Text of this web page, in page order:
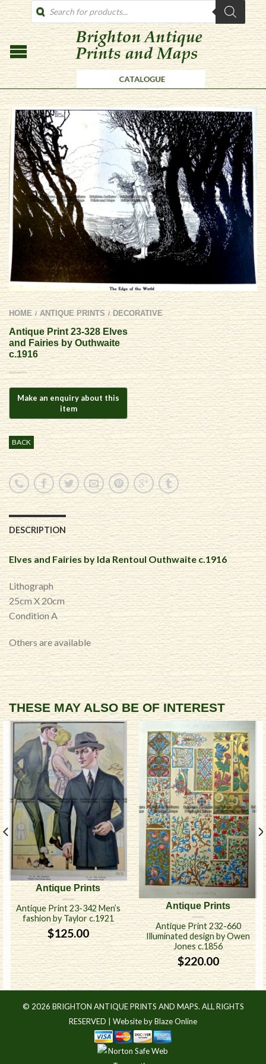
PRODUCTS
SEARCH
HOME / ANTIQUE PRINTS / DECORATIVE
Antique Print 23-328 Elves
and Fairies by Outhwaite
c.1916
BACK
DESCRIPTION
Elves and Fairies by Ida Rentoul Outhwaite c.1916
Lithograph
25cm X 20cm
Condition A
Others are available
THESE MAY ALSO BE OF INTEREST
Antique Prints
Antique Print 23-342 Men’s
fashion by Taylor c.1921
$125.00
Antique Prints
Antique Print 232-660
Illuminated design by Owen
Jones c.1856
$220.00
© 2026 BRIGHTON ANTIQUE PRINTS AND MAPS. ALL RIGHTS
RESERVED | Website by Blaze Online